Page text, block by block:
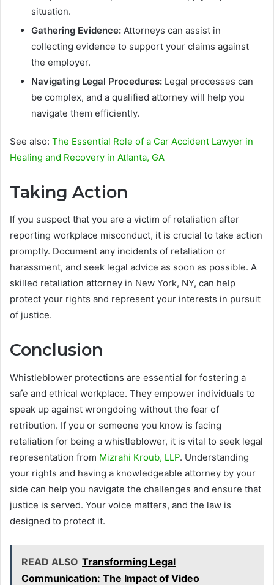
situation.
Gathering Evidence: Attorneys can assist in
collecting evidence to support your claims against
the employer.
Navigating Legal Procedures: Legal processes can
be complex, and a qualified attorney will help you
navigate them efficiently.
See also: The Essential Role of a Car Accident Lawyer in
Healing and Recovery in Atlanta, GA
Taking Action
If you suspect that you are a victim of retaliation after
reporting workplace misconduct, it is crucial to take action
promptly. Document any incidents of retaliation or
harassment, and seek legal advice as soon as possible. A
skilled retaliation attorney in New York, NY, can help
protect your rights and represent your interests in pursuit
of justice.
Conclusion
Whistleblower protections are essential for fostering a
safe and ethical workplace. They empower individuals to
speak up against wrongdoing without the fear of
retribution. If you or someone you know is facing
retaliation for being a whistleblower, it is vital to seek legal
representation from Mizrahi Kroub, LLP. Understanding
your rights and having a knowledgeable attorney by your
side can help you navigate the challenges and ensure that
justice is served. Your voice matters, and the law is
designed to protect it.
READ ALSO Transforming Legal
Communication: The Impact of Video